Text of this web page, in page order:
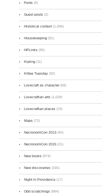
Fonts (9)
Guest posts (2)
Historical context (1,096)
Housekeeping (91)
HPLinks (95)
Kipling (11)
Kittee Tuesday (92)
Lovecraft as character(58)
Lovecraftian arts (1,639)
Lovecraftian places (19)
Maps (72)
NecronomiCon 2013 (40)
NecronomiCon 2015 (21)
New books (974)
New discoveries (165)
Night in Providence (17)
Odd scratchings (984)